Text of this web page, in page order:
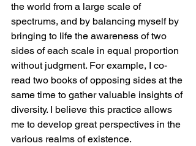
the world from a large scale of
spectrums, and by balancing myself by
bringing to life the awareness of two
sides of each scale in equal proportion
without judgment. For example, I co-
read two books of opposing sides at the
same time to gather valuable insights of
diversity. I believe this practice allows
me to develop great perspectives in the
various realms of existence.